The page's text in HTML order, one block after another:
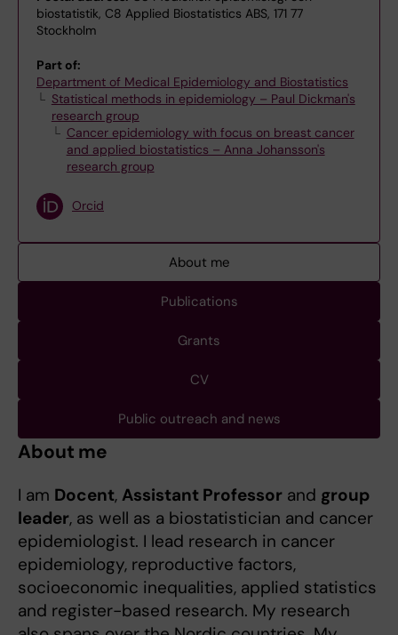
biostatistik, C8 Applied Biostatistics ABS, 171 77
Stockholm
Part of:
Department of Medical Epidemiology and Biostatistics
Statistical methods in epidemiology – Paul Dickman's
research group
Cancer epidemiology with focus on breast cancer
and applied biostatistics – Anna Johansson's
research group
Orcid
About me
Publications
Grants
CV
Public outreach and news
About me
I am Docent, Assistant Professor and group
leader, as well as a biostatistician and cancer
epidemiologist. I lead research in cancer
epidemiology, reproductive factors,
socioeconomic inequalities, applied statistics
and register-based research. My research